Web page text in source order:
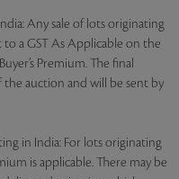
Any sale of lots originating
a GST As Applicable on the
Premium. The final
auction and will be sent by
in India: For lots originating
is applicable. There may be